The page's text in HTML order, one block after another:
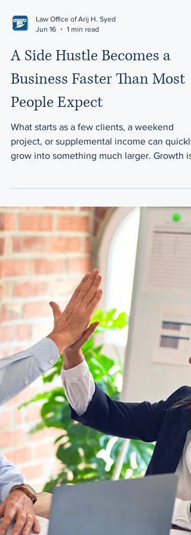
Jun 16
1 min read
A Side Hustle Becomes a
Business Faster Than Most
People Expect
project, or supplemental income can quickly
exciting—but growth also creates new
responsibilities. The common assumption
Many entrepreneurs think: I'll deal with legal
documents later It's still too small We don't
need agreements yet At the beginning,
informal arrangements often feel sufficient.
As revenue and responsibilities grow, those
same arrangements can create uncertainty.
Signs it's tim